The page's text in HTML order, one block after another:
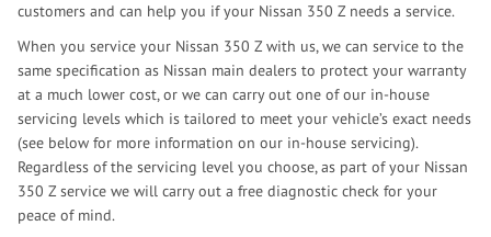
customers and can help you if your Nissan 350 Z needs a service.
When you service your Nissan 350 Z with us, we can service to the
same specification as Nissan main dealers to protect your warranty
at a much lower cost, or we can carry out one of our in-house
servicing levels which is tailored to meet your vehicle’s exact needs
(see below for more information on our in-house servicing).
Regardless of the servicing level you choose, as part of your Nissan
350 Z service we will carry out a free diagnostic check for your
peace of mind.